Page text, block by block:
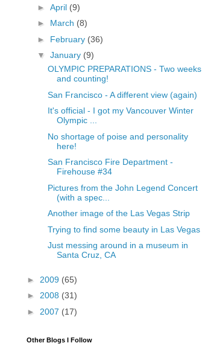
► April (9)
► March (8)
► February (36)
▼ January (9)
OLYMPIC PREPARATIONS - Two weeks
and counting!
San Francisco - A different view (again)
It's official - I got my Vancouver Winter
Olympic ...
No shortage of poise and personality
here!
San Francisco Fire Department -
Firehouse #34
Pictures from the John Legend Concert
(with a spec...
Another image of the Las Vegas Strip
Trying to find some beauty in Las Vegas
Just messing around in a museum in
Santa Cruz, CA
► 2009 (65)
► 2008 (31)
► 2007 (17)
Other Blogs I Follow